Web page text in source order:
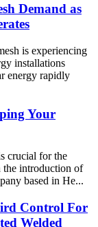
Demand as
is experiencing
installations
energy rapidly
Your
crucial for the
the introduction of
based in He...
Control For
Welded